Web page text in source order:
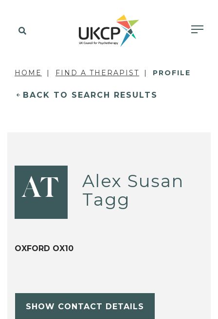
HOME FIND A THERAPIST PROFILE
BACK TO SEARCH RESULTS
AT
Alex Susan
Tagg
OXFORD OX10
SHOW CONTACT DETAILS